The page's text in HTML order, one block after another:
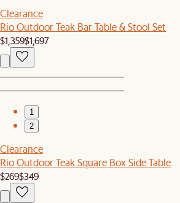
Clearance
Rio Outdoor Teak Bar Table & Stool Set
$1,359$1,697
1
2
Clearance
Rio Outdoor Teak Square Box Side Table
$269$349